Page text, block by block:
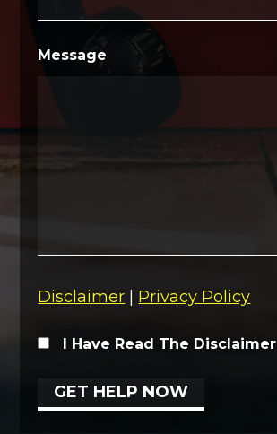
Message
Disclaimer Privacy Policy
I Have Read The Disclaimer